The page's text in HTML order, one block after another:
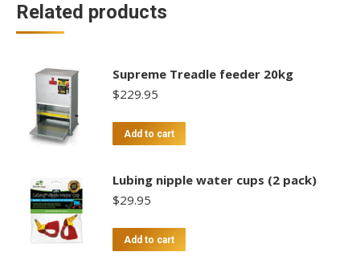
Related products
Supreme Treadle feeder 20kg
$229.95
Add to cart
Lubing nipple water cups (2 pack)
$29.95
Add to cart